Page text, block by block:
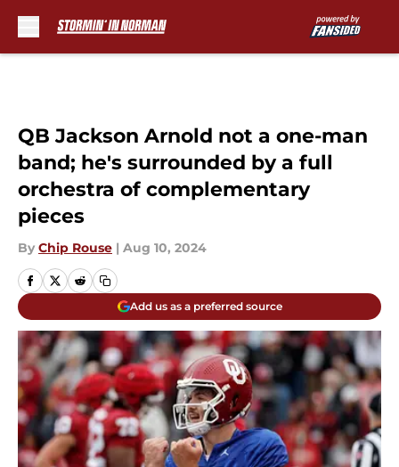
QB Jackson Arnold not a one-man
band; he's surrounded by a full
orchestra of complementary
pieces
By Chip Rouse | Aug 10, 2024
Add us as a preferred source